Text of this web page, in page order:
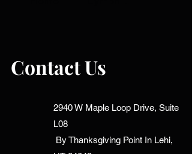
Contact Us
2940 W Maple Loop Drive, Suite
L08
By Thanksgiving Point In Lehi,